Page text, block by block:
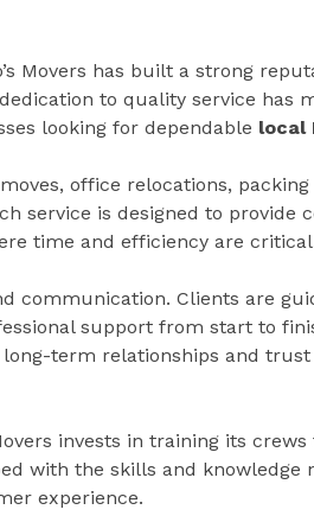
Movers has built a strong
to quality service has
looking for dependable local
office relocations,
service is designed to provide
time and efficiency are
communication. Clients are
support from start to
term relationships and
invests in training its
with the skills and knowledge
experience.